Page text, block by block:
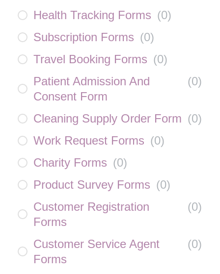
Health Tracking Forms (0)
Subscription Forms (0)
Travel Booking Forms (0)
Patient Admission And
Consent Form
(0)
Cleaning Supply Order Form (0)
Work Request Forms (0)
Charity Forms (0)
Product Survey Forms (0)
Customer Registration
Forms
(0)
Customer Service Agent
Forms
(0)